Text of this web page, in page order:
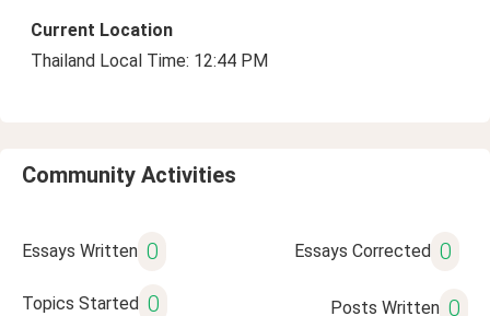
Current Location
Thailand Local Time: 12:44 PM
Community Activities
Essays Written 0 Essays Corrected 0
Topics Started 0 Posts Written 0